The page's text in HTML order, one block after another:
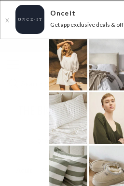
X
Onceit
Get app exclusive deals &
FLAT FEE SHIPPING* 30
THE BIG BRAND
74% OFF
items found
Kids